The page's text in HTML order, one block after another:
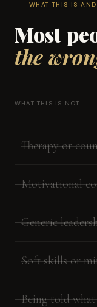
WHAT THIS IS
Most
the
WHAT THIS IS NOT
—Therapy or
—Motivational
—Generic
—Soft skills or
—Being told